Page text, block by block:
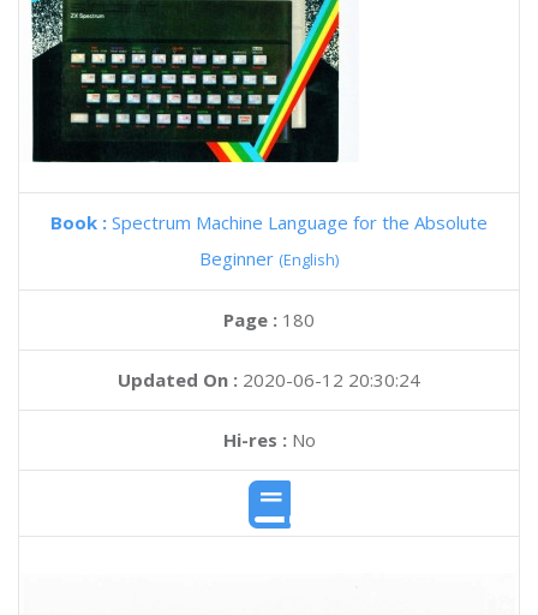
Book : Spectrum Machine Language for the Absolute
Beginner (English)
Page : 180
Updated On : 2020-06-12 20:30:24
Hi-res :No